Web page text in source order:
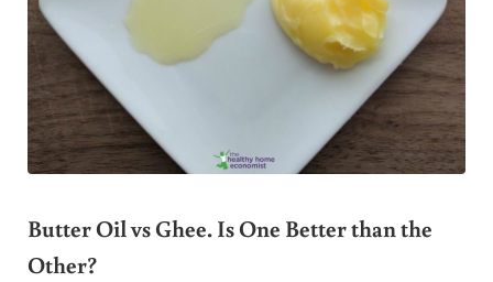
Butter Oil vs Ghee. Is One Better than the
Other?